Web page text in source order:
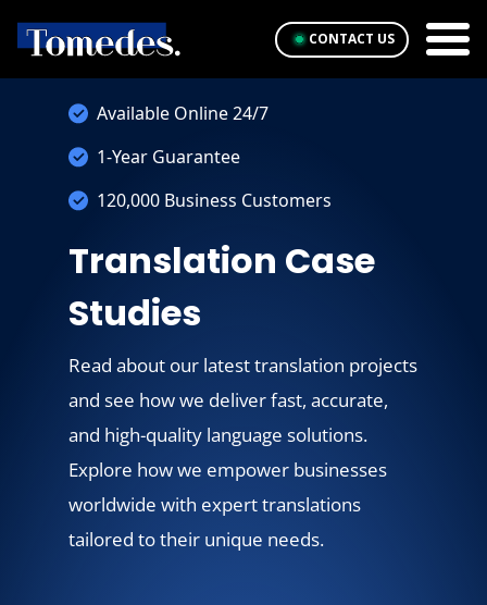
CONTACT US
Available Online 24/7
1-Year Guarantee
120,000 Business Customers
Translation Case
Studies
Read about our latest translation projects
and see how we deliver fast, accurate,
and high-quality language solutions.
Explore how we empower businesses
worldwide with expert translations
tailored to their unique needs.